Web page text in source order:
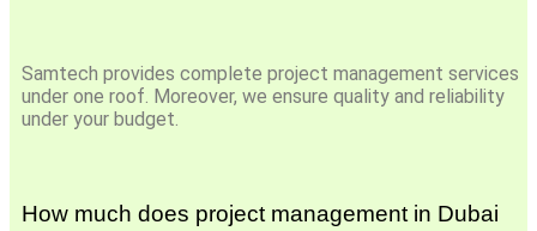
Samtech provides complete project management services
under one roof. Moreover, we ensure quality and reliability
under your budget.
How much does project management in Dubai